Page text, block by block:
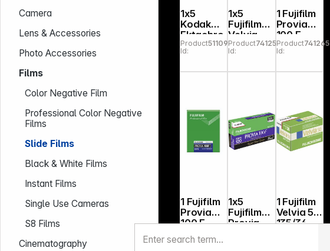
Camera
Lens & Accessories
Photo Accessories
Films
Color Negative Film
Professional Color Negative
Films
Slide Films
Black & White Films
Instant Films
Single Use Cameras
S8 Films
Cinematography
1x5
Kodak
Ektachro
me 100
120
Product
Id:
511096
1x5
Fujifilm
Velvia
100 120
Product
Id:
741251
1 Fujifilm
Provia
100 F
135/36
Product
Id:
741265
1 Fujifilm
Provia
100 F
4x5"
Id:
1x5
Fujifilm
Provia
1 Fujifilm
Velvia 50
135/36